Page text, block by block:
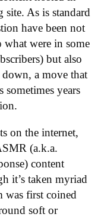
site. As is standard
have been not
what were in some
but also
a move that
sometimes years
on the internet,
(a.k.a.
content
it’s taken myriad
was first coined
soft or